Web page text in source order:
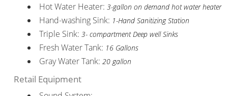
Hot Water Heater: 3-gallon on demand hot water heater
Hand-washing Sink: 1-Hand Sanitizing Station
Triple Sink: 3- compartment Deep well Sinks
Fresh Water Tank: 16 Gallons
Gray Water Tank: 20 gallon
Retail Equipment